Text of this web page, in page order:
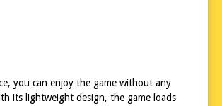
you can enjoy the game without any
its lightweight design, the game loads